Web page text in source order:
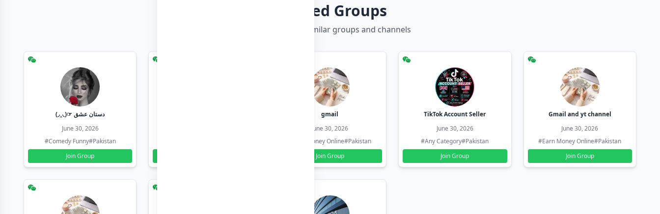
Related Groups
Discover more similar groups and channels
(◞‸◟)☞ دستان عشق
June 30, 2026
#Comedy Funny#Pakistan
Join Group
gmail
June 30, 2026
#Earn Money Online#Pakistan
Join Group
TikTok Account Seller
June 30, 2026
#Any Category#Pakistan
Join Group
Gmail and yt channel
June 30, 2026
#Earn Money Online#Pakistan
Join Group